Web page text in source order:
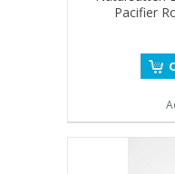
Pacifier